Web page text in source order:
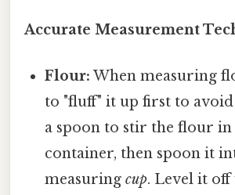
Accurate Measurement
Flour: When measuring
to "fluff" it up first to avoid
a spoon to stir the flour in
container, then spoon it
measuringcup. Level it off